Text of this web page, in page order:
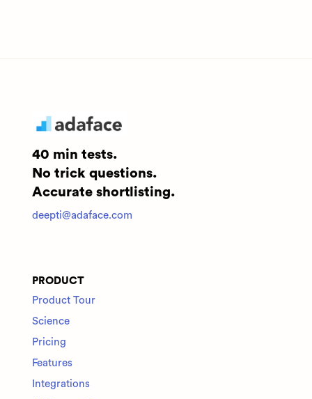
40 min tests.
No trick questions.
Accurate shortlisting.
deepti@adaface.com
PRODUCT
Product Tour
Science
Pricing
Features
Integrations